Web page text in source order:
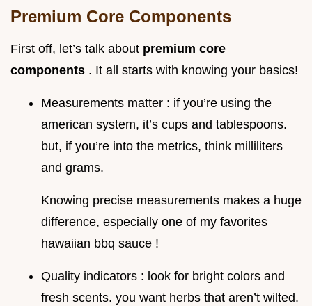
Premium Core Components
First off, let’s talk about premium core
components . It all starts with knowing your basics!
Measurements matter : if you’re using the
american system, it’s cups and tablespoons.
but, if you’re into the metrics, think milliliters
and grams.
Knowing precise measurements makes a huge
difference, especially one of my favorites
hawaiian bbq sauce !
Quality indicators : look for bright colors and
fresh scents. you want herbs that aren’t wilted.